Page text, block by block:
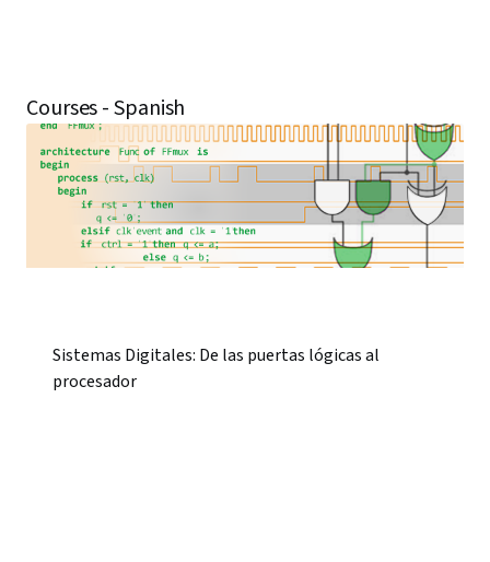
Courses - Spanish
Sistemas Digitales: De las puertas lógicas al
procesador